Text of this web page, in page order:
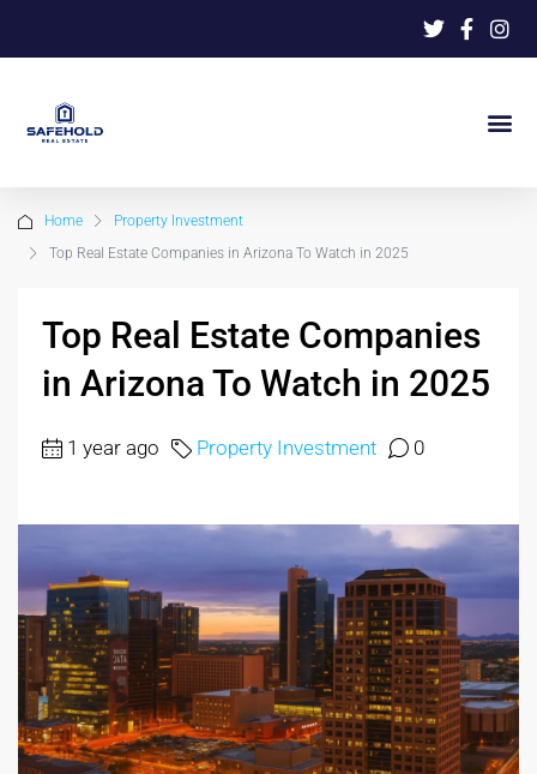
Home
Property Investment
Top Real Estate Companies in Arizona To Watch in 2025
Top Real Estate Companies
in Arizona To Watch in 2025
1 year ago Property Investment 0